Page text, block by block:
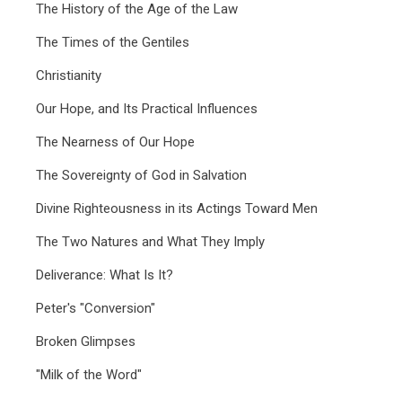
The History of the Age of the Law
The Times of the Gentiles
Christianity
Our Hope, and Its Practical Influences
The Nearness of Our Hope
The Sovereignty of God in Salvation
Divine Righteousness in its Actings Toward Men
The Two Natures and What They Imply
Deliverance: What Is It?
Peter's "Conversion"
Broken Glimpses
"Milk of the Word"